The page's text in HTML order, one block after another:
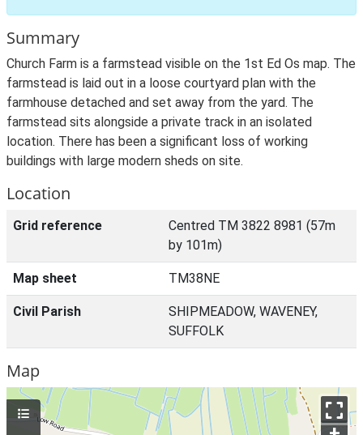
Summary
Church Farm is a farmstead visible on the 1st Ed Os map. The
farmstead is laid out in a loose courtyard plan with the
farmhouse detached and set away from the yard. The
farmstead sits alongside a private track in an isolated
location. There has been a significant loss of working
buildings with large modern sheds on site.
Location
Grid reference
Centred TM 3822 8981 (57m
by 101m)
Map sheet TM38NE
Civil Parish
SHIPMEADOW, WAVENEY,
SUFFOLK
Map